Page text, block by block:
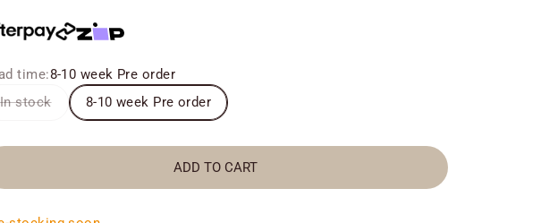
time:8-10 week Pre order
In stock
8-10 week Pre order
ADD TO CART